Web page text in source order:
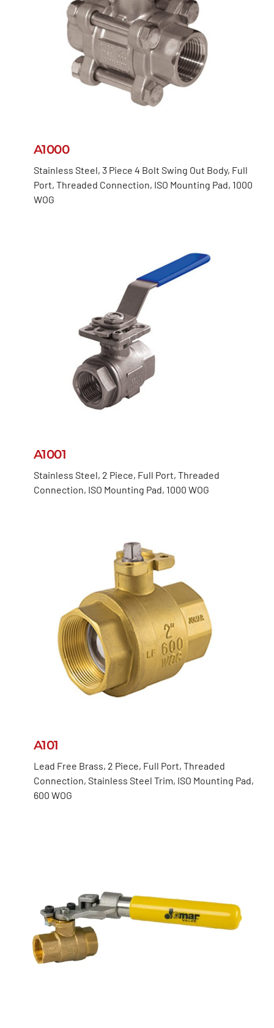
A1000
Stainless Steel, 3 Piece 4 Bolt Swing Out Body, Full
Port, Threaded Connection, ISO Mounting Pad, 1000
WOG
A1001
Stainless Steel, 2 Piece, Full Port, Threaded
Connection, ISO Mounting Pad, 1000 WOG
A101
Lead Free Brass, 2 Piece, Full Port, Threaded
Connection, Stainless Steel Trim, ISO Mounting Pad,
600 WOG